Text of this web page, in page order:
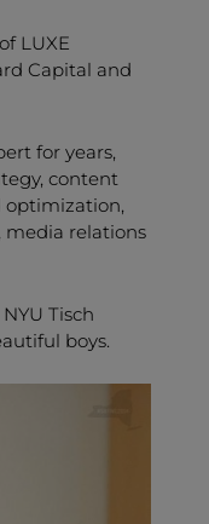
LUXE
Capital and
for years,
content
optimization,
relations
Tisch
boys.